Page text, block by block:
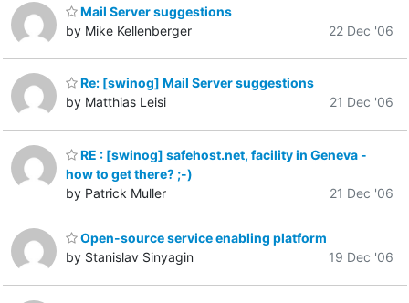
Mail Server suggestions
by Mike Kellenberger
22 Dec '06
Re: [swinog] Mail Server suggestions
by Matthias Leisi
21 Dec '06
RE : [swinog] safehost.net, facility in Geneva -
how to get there? ;-)
by Patrick Muller
21 Dec '06
Open-source service enabling platform
by Stanislav Sinyagin
19 Dec '06